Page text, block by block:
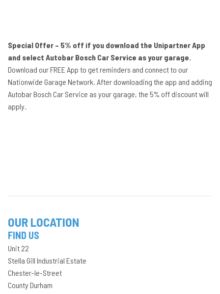
Special Offer – 5% off if you download the Unipartner App
and select Autobar Bosch Car Service as your garage.
Download our FREE App to get reminders and connect to our
Nationwide Garage Network. After downloading the app and adding
Autobar Bosch Car Service as your garage, the 5% off discount will
apply.
OUR LOCATION
FIND US
Unit 22
Stella Gill Industrial Estate
Chester-le-Street
County Durham